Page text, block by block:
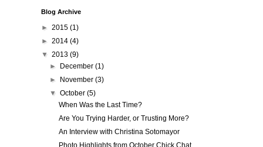
Blog Archive
► 2015 (1)
► 2014 (4)
▼ 2013 (9)
►
December(1)
►
November(3)
▼October(5)
When Was the Last Time?
Are You Trying Harder, or Trusting More?
An Interview with Christina Sotomayor
Photo Highlights from October Chick Chat